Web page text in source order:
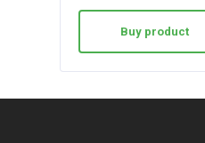
Buy product